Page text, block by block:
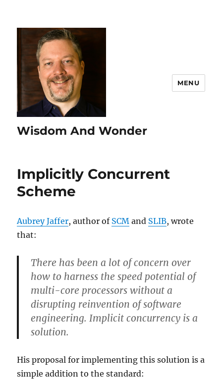
Wisdom And Wonder
MENU
Implicitly Concurrent
Scheme
Aubrey Jaffer, author of SCM and SLIB, wrote
that:
There has been a lot of concern over
how to harness the speed potential of
multi-core processors without a
disrupting reinvention of software
engineering. Implicit concurrency is a
solution.
His proposal for implementing this solution is a
simple addition to the standard: